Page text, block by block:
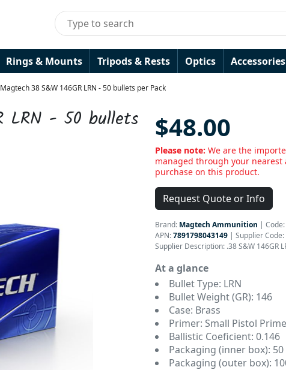
Rings & Mounts Tripods & Rests Optics Accessories
Magtech 38 S&W 146GR LRN - 50 bullets per Pack
LRN - 50 bullets $48.00
Please note: We are the
managed through your
purchase on this product.
Request Quote or Info
Brand: Magtech Ammunition | Code:
APN:7891798043149 | Supplier Code:
Supplier Description: .38 S&W 146GR
At a glance
Bullet Type: LRN
Bullet Weight (GR): 146
Case: Brass
Primer: Small Pistol
Ballistic Coeficient: 0.146
Packaging (inner box): 50
Packaging (outer box):